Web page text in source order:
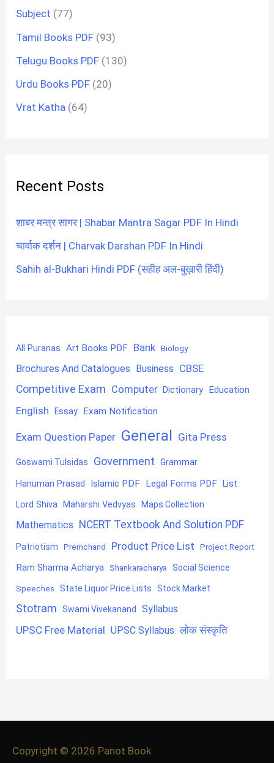
Subject (77)
Tamil Books PDF (93)
Telugu Books PDF (130)
Urdu Books PDF (20)
Vrat Katha (64)
Recent Posts
शाबर मन्त्र सागर | Shabar Mantra Sagar PDF In Hindi
चार्वाक दर्शन | Charvak Darshan PDF In Hindi
Sahih al-Bukhari Hindi PDF (सहीह अल-बुख़ारी हिंदी)
All Puranas Art Books PDF Bank Biology
Brochures And Catalogues Business CBSE
Competitive Exam Computer Dictionary Education
English Essay Exam Notification
Exam Question Paper General Gita Press
Goswami Tulsidas Government Grammar
Hanuman Prasad Islamic PDF Legal Forms PDF List
Lord Shiva Maharshi Vedvyas Maps Collection
Mathematics NCERT Textbook And Solution PDF
Patriotism Premchand Product Price List Project Report
Ram Sharma Acharya Shankaracharya Social Science
Speeches State Liquor Price Lists Stock Market
Stotram Swami Vivekanand Syllabus
UPSC Free Material UPSC Syllabus लोक संस्कृति
Copyright © 2026 Panot Book